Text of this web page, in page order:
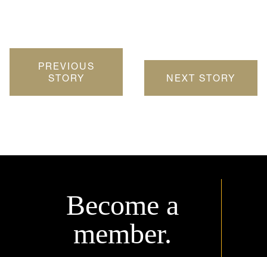
PREVIOUS
STORY
NEXT STORY
Become a
member.